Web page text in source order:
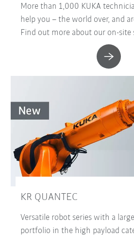
More than 1,000 KUKA
help you – the world over, and
Find out more about our on-site
KR QUANTEC
Versatile robot series with a
portfolio in the high payload